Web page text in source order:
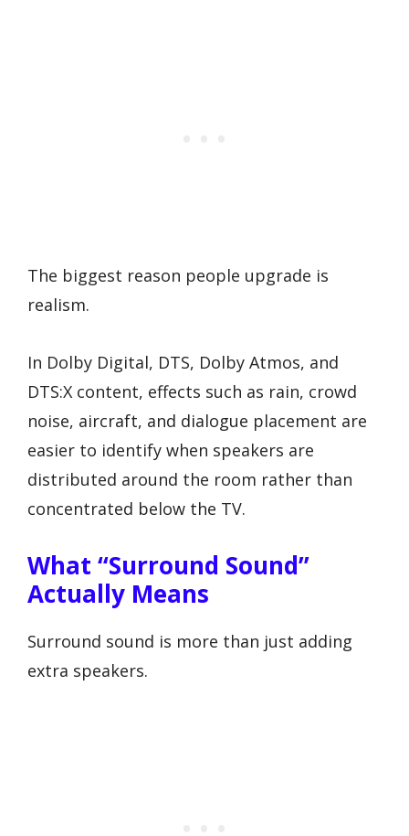
The biggest reason people upgrade is
realism.
In Dolby Digital, DTS, Dolby Atmos, and
DTS:X content, effects such as rain, crowd
noise, aircraft, and dialogue placement are
easier to identify when speakers are
distributed around the room rather than
concentrated below the TV.
What “surround Sound”
Actually Means
Surround sound is more than just adding
extra speakers.